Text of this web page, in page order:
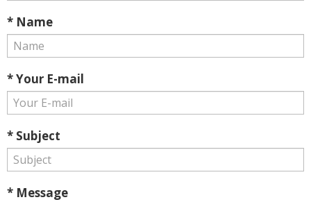
* Name
* Your E-mail
* Subject
* Message